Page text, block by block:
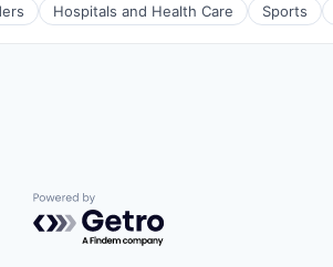
Hospitals and Health Care Sports
Powered by Getro.com